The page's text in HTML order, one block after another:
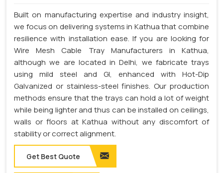
Built on manufacturing expertise and industry insight,
we focus on delivering systems in Kathua that combine
resilience with installation ease. If you are looking for
Wire Mesh Cable Tray Manufacturers in Kathua,
although we are located in Delhi, we fabricate trays
using mild steel and GI, enhanced with Hot-Dip
Galvanized or stainless-steel finishes. Our production
methods ensure that the trays can hold a lot of weight
while being lighter and thus can be installed on ceilings,
walls or floors at Kathua without any discomfort of
stability or correct alignment.
Get Best Quote